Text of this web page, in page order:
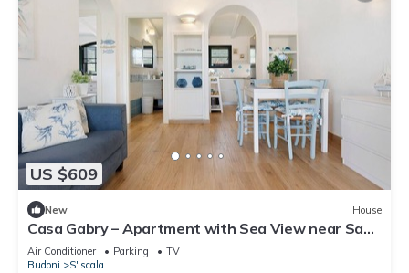
US $609
New House
Casa Gabry – Apartment with Sea View near San
Teodoro
Air Conditioner Parking
TV
Budoni
S'Iscala